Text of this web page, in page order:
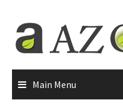
Main Menu